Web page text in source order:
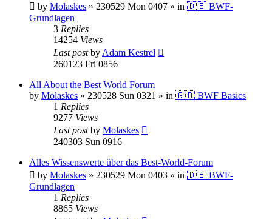
by Molaskes » 230529 Mon 0407 » in 🇩🇪 BWF-
Grundlagen
3 Replies
14254 Views
Last postby Adam Kestrel
260123 Fri 0856
All About the Best World Forum
by Molaskes » 230528 Sun 0321 » in 🇬🇧 BWF Basics
1 Replies
9277 Views
Last postby Molaskes
240303 Sun 0916
Alles Wissenswerte über das Best-World-Forum
by Molaskes » 230529 Mon 0403 » in 🇩🇪 BWF-
Grundlagen
1 Replies
8865 Views